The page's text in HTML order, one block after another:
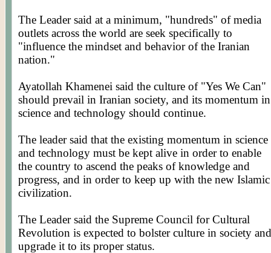
The Leader said at a minimum, "hundreds" of media
outlets across the world are seek specifically to
"influence the mindset and behavior of the Iranian
nation."
Ayatollah Khamenei said the culture of "Yes We Can"
should prevail in Iranian society, and its momentum in
science and technology should continue.
The leader said that the existing momentum in science
and technology must be kept alive in order to enable
the country to ascend the peaks of knowledge and
progress, and in order to keep up with the new Islamic
civilization.
The Leader said the Supreme Council for Cultural
Revolution is expected to bolster culture in society and
upgrade it to its proper status.